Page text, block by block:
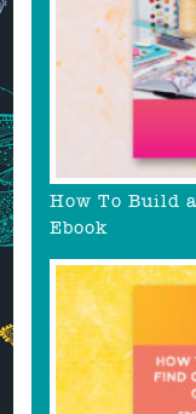
How To Build
Ebook